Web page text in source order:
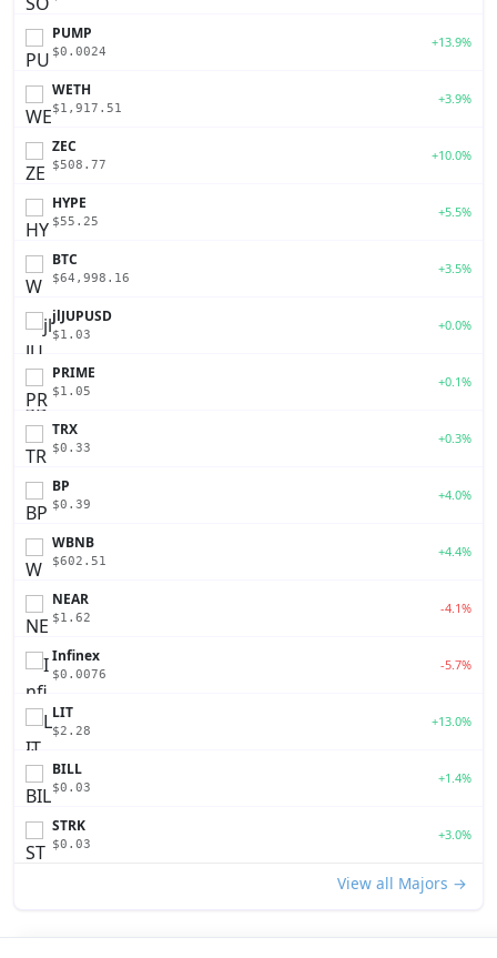
PUMP
$0.0024
+13.9%
WETH
$1,917.51
+3.9%
ZEC
$508.77
+10.0%
HYPE
$55.25
+5.5%
BTC
$64,998.16
+3.5%
jlJUPUSD
$1.03
+0.0%
PRIME
$1.05
+0.1%
TRX
$0.33
+0.3%
BP
$0.39
+4.0%
WBNB
$602.51
+4.4%
NEAR
$1.62
-4.1%
Infinex
$0.0076
-5.7%
LIT
$2.28
+13.0%
BILL
$0.03
+1.4%
STRK
$0.03
+3.0%
View all Majors →